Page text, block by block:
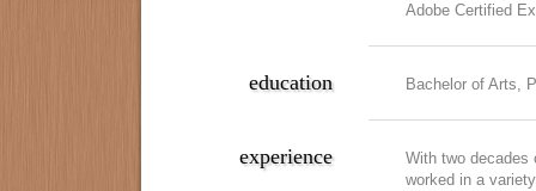
Adobe Certified
Bachelor of Arts,
education
With two decades
worked in a
experience